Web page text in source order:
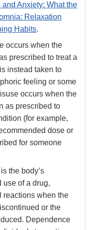
Anxiety: What the
Relaxation
Habits.
occurs when the
prescribed to treat a
instead taken to
feeling or some
occurs when the
as prescribed to
(for example,
dose or
for someone
the body’s
use of a drug,
reactions when the
or the
Dependence